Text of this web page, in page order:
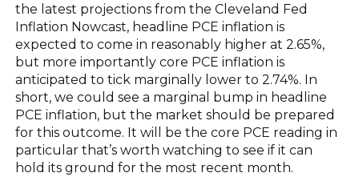
the latest projections from the Cleveland Fed
Inflation Nowcast, headline PCE inflation is
expected to come in reasonably higher at 2.65%,
but more importantly core PCE inflation is
anticipated to tick marginally lower to 2.74%. In
short, we could see a marginal bump in headline
PCE inflation, but the market should be prepared
for this outcome. It will be the core PCE reading in
particular that’s worth watching to see if it can
hold its ground for the most recent month.